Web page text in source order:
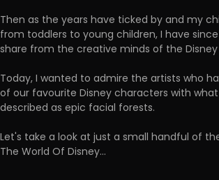
Then as the years have ticked by and my
from toddlers to young children, I have
share from the creative minds of the Disney
Today, I wanted to admire the artists who
of our favourite Disney characters with
described as epic facial forests.
Let's take a look at just a small handful of
The World Of Disney...